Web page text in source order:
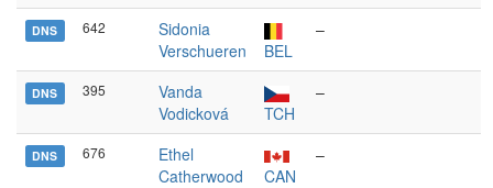
DNS 642
Sidonia
Verschueren
BEL
–
DNS 395
Vanda
Vodicková
TCH
–
DNS 676
Ethel
Catherwood
CAN
–